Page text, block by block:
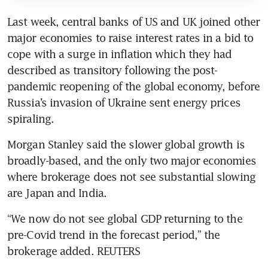
Last week, central banks of US and UK joined other
major economies to raise interest rates in a bid to
cope with a surge in inflation which they had
described as transitory following the post-
pandemic reopening of the global economy, before
Russia’s invasion of Ukraine sent energy prices
spiraling.
Morgan Stanley said the slower global growth is
broadly-based, and the only two major economies
where brokerage does not see substantial slowing
are Japan and India.
“We now do not see global GDP returning to the
pre-Covid trend in the forecast period,” the
brokerage added. REUTERS